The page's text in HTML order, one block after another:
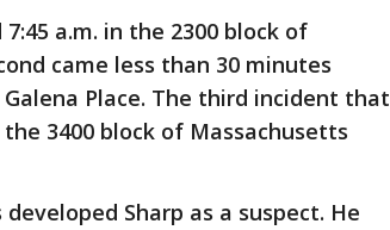
a.m. in the 2300 block of
came less than 30 minutes
Place. The third incident that
3400 block of Massachusetts
Sharp as a suspect. He